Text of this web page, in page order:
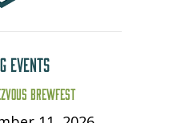
EVENTS
BREWFEST